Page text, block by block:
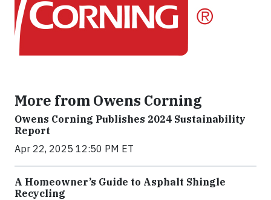
More from Owens Corning
Owens Corning Publishes 2024 Sustainability
Report
Apr 22, 2025 12:50 PM ET
A Homeowner’s Guide to Asphalt Shingle
Recycling